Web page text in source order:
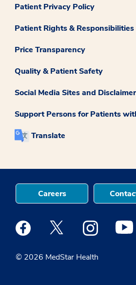
Patient Privacy Policy
Patient Rights & Responsibilities
Price Transparency
Quality & Patient Safety
Social Media Sites and
Support Persons for Patients
Translate
© 2026 MedStar Health
Careers
Medstar Facebook opens a new
Medstar Twitter opens a
Medstar